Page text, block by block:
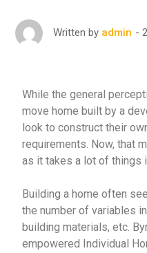
Written by admin
While the general
move home built by a
look to construct their
requirements. Now, that
as it takes a lot of things
Building a home often
the number of variables
building materials, etc.
empowered Individual